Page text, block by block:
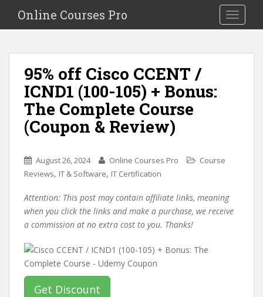
i
Toggle
Online Courses Pro
95% off Cisco CCENT /
ICND1 (100-105) + Bonus:
The Complete Course
(Coupon & Review)
August 26, 2024 Online Courses Pro
Course
Reviews, IT & Software, IT Certification
Attention: This post may contain affiliate links, meaning
when you click the links and make a purchase, we receive
a commission at no extra cost to you. Thanks!
Get Discount